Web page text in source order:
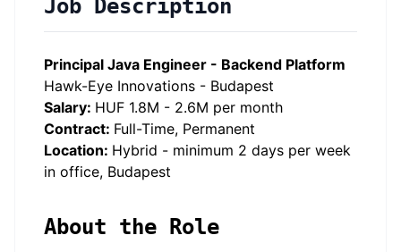
Job Description
Principal Java Engineer - Backend Platform
Hawk-Eye Innovations - Budapest
Salary: HUF 1.8M - 2.6M per month
Contract: Full-Time, Permanent
Location: Hybrid - minimum 2 days per week
in office, Budapest
About the Role